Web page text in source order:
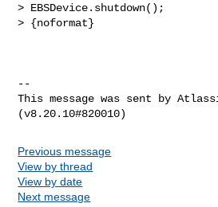
> EBSDevice.shutdown();
> {noformat}
--
This message was sent by
Previous message
View by thread
View by date
Next message